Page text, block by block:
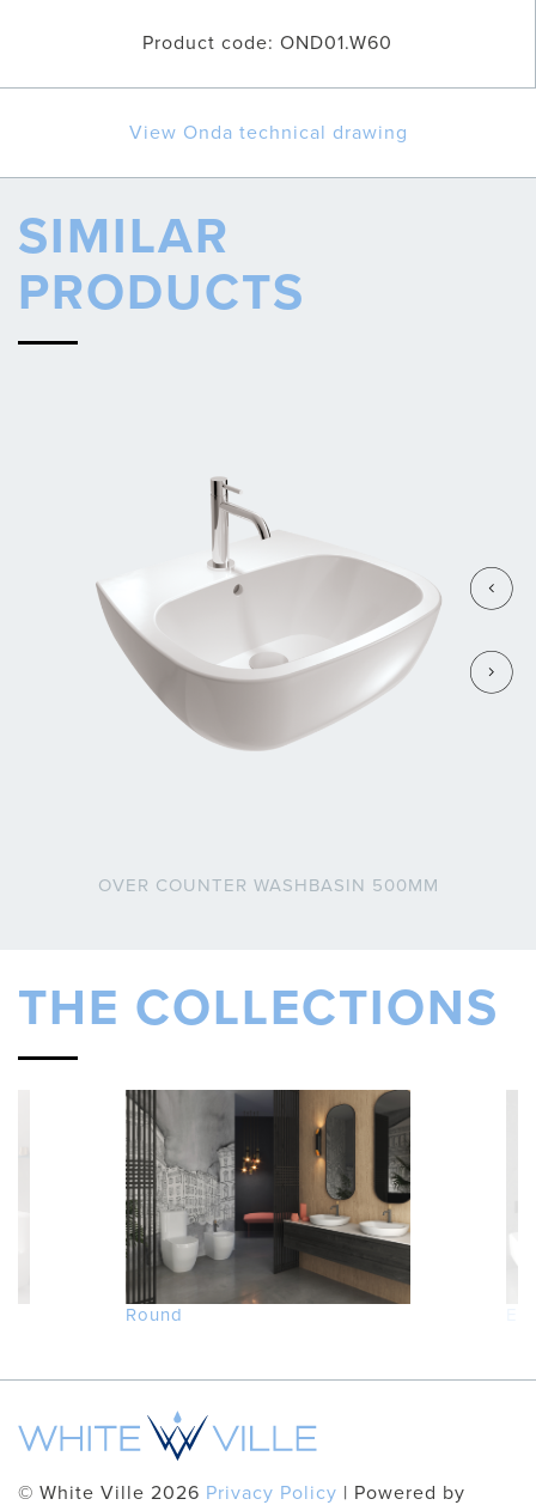
Product code: OND01.W60
View Onda technical drawing
SIMILAR
PRODUCTS
OVER COUNTER WASHBASIN 500MM
THE COLLECTIONS
Round
© White Ville 2026 Privacy Policy | Powered by